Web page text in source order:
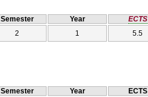
Semester Year
ECTS
2 1 5.5
Semester Year
ECTS